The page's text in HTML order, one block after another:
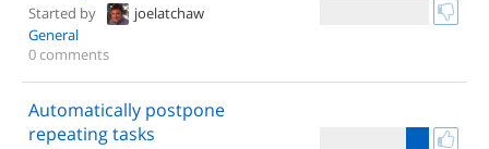
Started by
joelatchaw
General
0 comments
Automatically postpone
repeating tasks